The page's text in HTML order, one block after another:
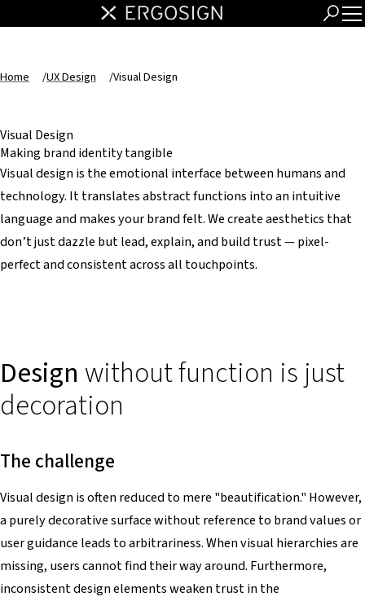
Home /UX Design /Visual Design
Visual Design
Making brand identity tangible
Visual design is the emotional interface between humans and
technology. It translates abstract functions into an intuitive
language and makes your brand felt. We create aesthetics that
don’t just dazzle but lead, explain, and build trust — pixel-
perfect and consistent across all touchpoints.
Design without function is just
decoration
The challenge
Visual design is often reduced to mere "beautification." However,
a purely decorative surface without reference to brand values or
user guidance leads to arbitrariness. When visual hierarchies are
missing, users cannot find their way around. Furthermore,
inconsistent design elements weaken trust in the